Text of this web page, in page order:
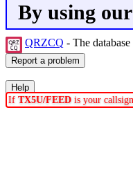
By using
QRZCQ - The
If TX5U/FEED is your